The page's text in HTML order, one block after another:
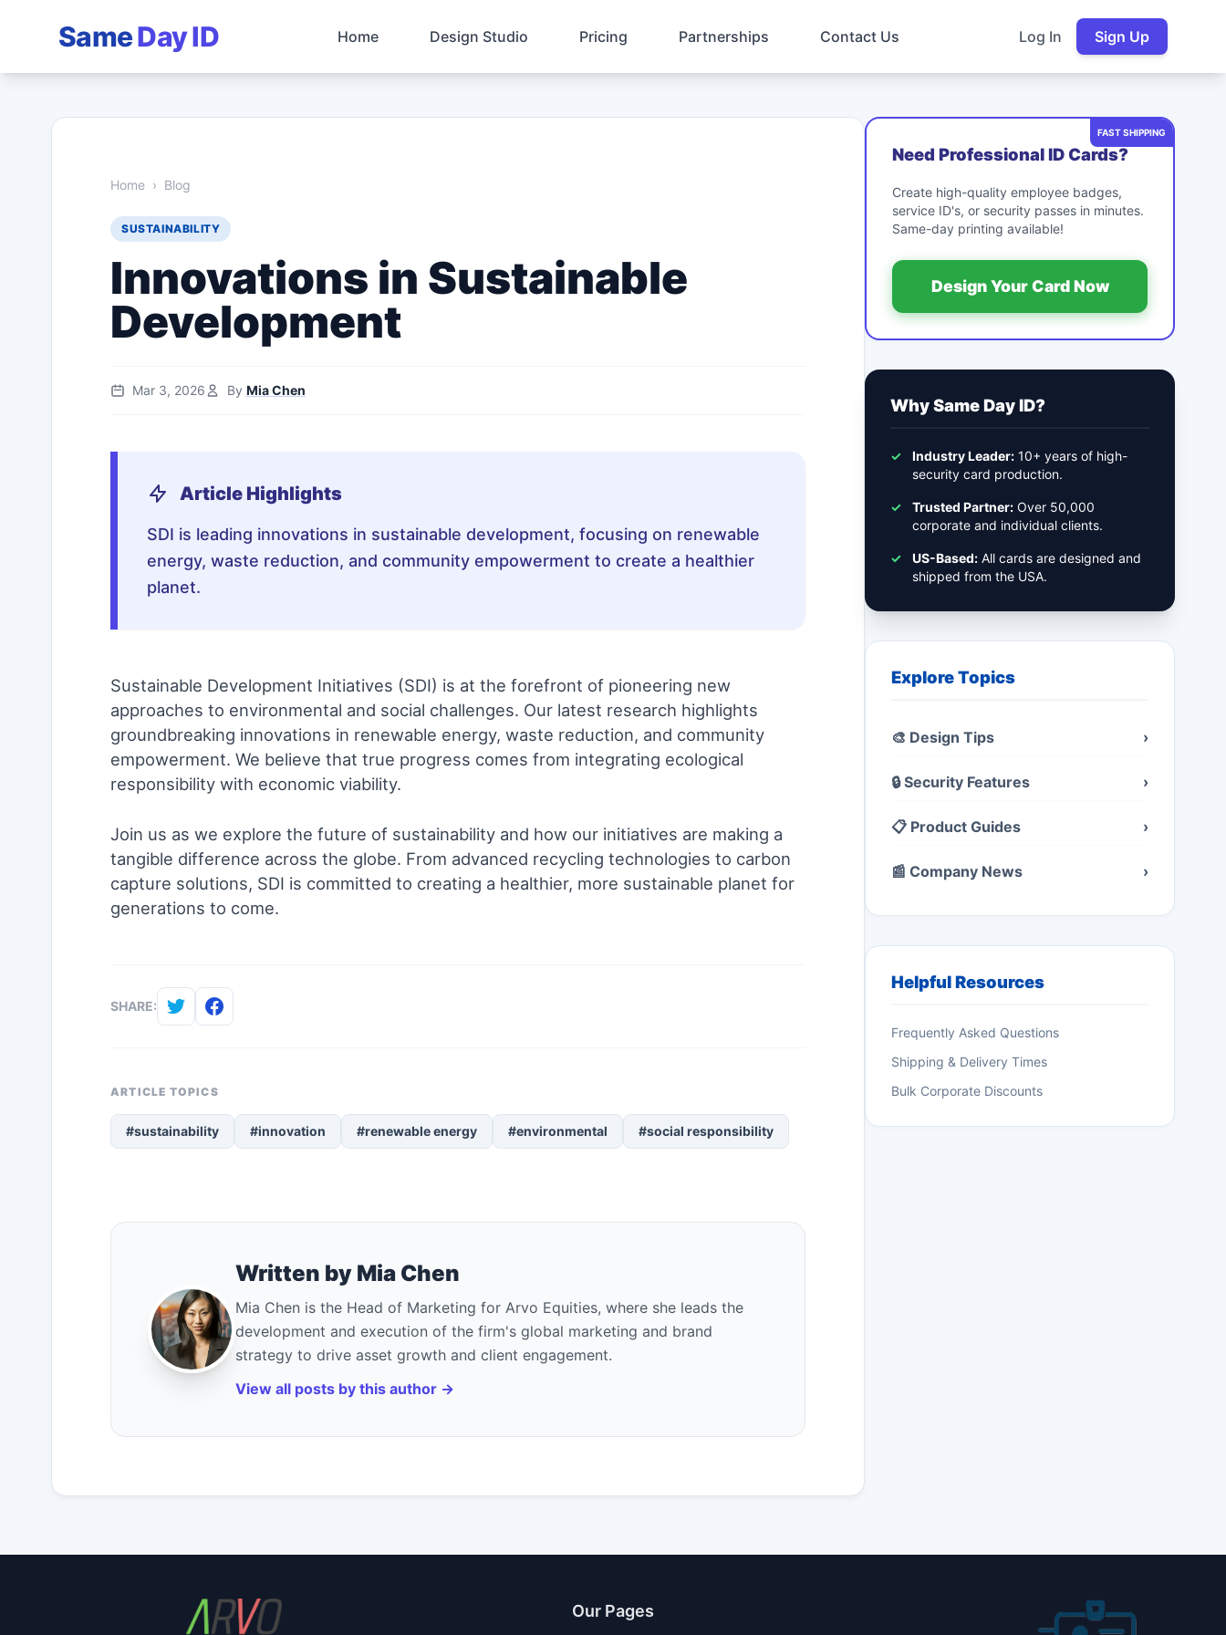
SameDay ID Home Design Studio Pricing Partnerships Contact Us Log In Sign Up
Home › Blog
SUSTAINABILITY
Innovations in Sustainable
Development
Mar 3, 2026 By Mia Chen
Article Highlights
SDI is leading innovations in sustainable development, focusing on renewable
energy, waste reduction, and community empowerment to create a healthier
planet.
Sustainable Development Initiatives (SDI) is at the forefront of pioneering new
approaches to environmental and social challenges. Our latest research highlights
groundbreaking innovations in renewable energy, waste reduction, and community
empowerment. We believe that true progress comes from integrating ecological
responsibility with economic viability.
Join us as we explore the future of sustainability and how our initiatives are making a
tangible difference across the globe. From advanced recycling technologies to carbon
capture solutions, SDI is committed to creating a healthier, more sustainable planet for
generations to come.
SHARE:
ARTICLE TOPICS
#sustainability #innovation #renewable energy #environmental #social responsibility
Written by Mia Chen
Mia Chen is the Head of Marketing for Arvo Equities, where she leads the
development and execution of the firm's global marketing and brand
strategy to drive asset growth and client engagement.
View all posts by this author →
FAST SHIPPING
Need Professional ID Cards?
Create high-quality employee badges,
service ID's, or security passes in minutes.
Same-day printing available!
Design Your Card Now
Why Same Day ID?
✓ Industry Leader: 10+ years of high-
security card production.
✓ Trusted Partner: Over 50,000
corporate and individual clients.
✓ US-Based: All cards are designed and
shipped from the USA.
Explore Topics
🎨 Design Tips ›
🔒 Security Features ›
📋 Product Guides ›
📰 Company News ›
Helpful Resources
Frequently Asked Questions
Shipping & Delivery Times
Bulk Corporate Discounts
Our Pages